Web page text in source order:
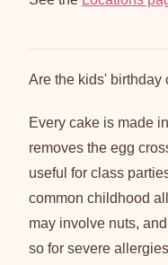
Are the kids' birthday
Every cake is made
removes the egg
useful for class
common childhood
may involve nuts,
so for severe